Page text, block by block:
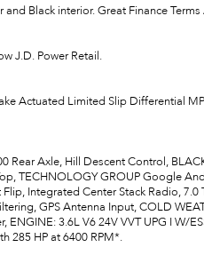
Black interior. Great Finance
J.D. Power Retail.
Actuated Limited Slip Differential
Rear Axle, Hill Descent Control,
TECHNOLOGY GROUP Google
Integrated Center Stack Radio,
GPS Antenna Input, COLD
3.6L V6 24V VVT UPG I W/
285 HP at 6400 RPM*.